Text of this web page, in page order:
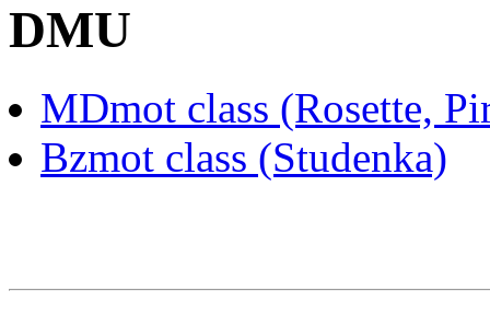
DMU
MDmot class (Rosette,
Bzmot class (Studenka)